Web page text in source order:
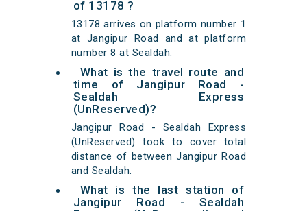
of 13178 ?
13178 arrives on platform number 1
at Jangipur Road and at platform
number 8 at Sealdah.
What is the travel route and
time of Jangipur Road -
Sealdah Express
(UnReserved)?
Jangipur Road - Sealdah Express
(UnReserved) took to cover total
distance of between Jangipur Road
and Sealdah.
What is the last station of
Jangipur Road - Sealdah